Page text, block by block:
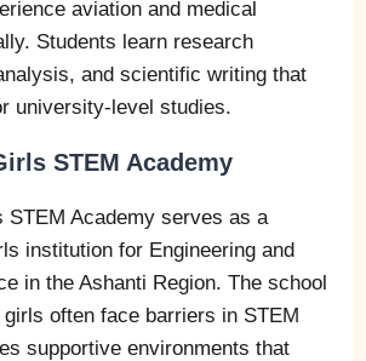
aviation and medical
Students learn research
and scientific writing that
university-level studies.
STEM Academy
STEM Academy serves as a
institution for Engineering and
in the Ashanti Region. The school
often face barriers in STEM
supportive environments that